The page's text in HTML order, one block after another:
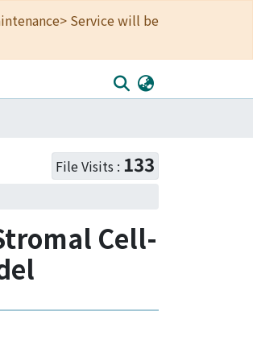
Service will be
File Visits : 133
Cell-